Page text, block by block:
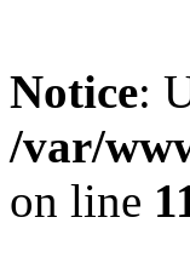
Notice:
/var/
on line